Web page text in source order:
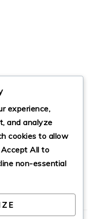
experience,
and analyze
cookies to allow
Accept All to
non-essential